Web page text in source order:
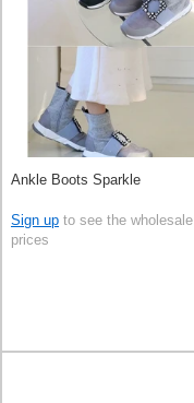
Ankle Boots Sparkle
Sign up to see the wholesale
prices